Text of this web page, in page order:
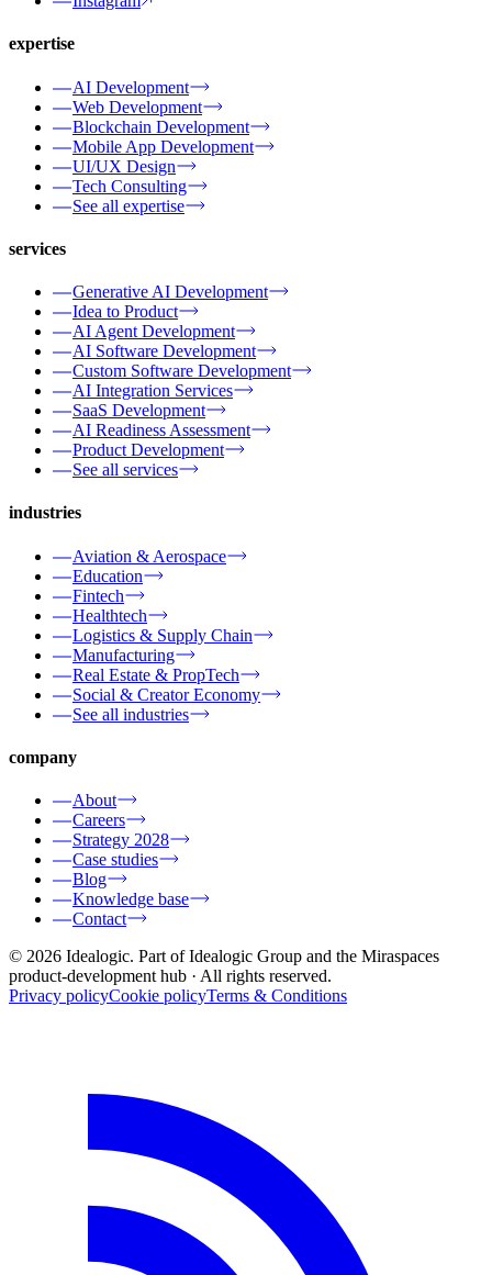
expertise
AI Development
Web Development
Blockchain Development
Mobile App Development
UI/UX Design
Tech Consulting
See all expertise
services
Generative AI Development
Idea to Product
AI Agent Development
AI Software Development
Custom Software Development
AI Integration Services
SaaS Development
AI Readiness Assessment
Product Development
See all services
industries
Aviation & Aerospace
Education
Fintech
Healthtech
Logistics & Supply Chain
Manufacturing
Real Estate & PropTech
Social & Creator Economy
See all industries
company
About
Careers
Strategy 2028
Case studies
Blog
Knowledge base
Contact
© 2026 Idealogic. Part of Idealogic Group and the Miraspaces
product-development hub · All rights reserved.
Privacy policyCookie policyTerms & Conditions